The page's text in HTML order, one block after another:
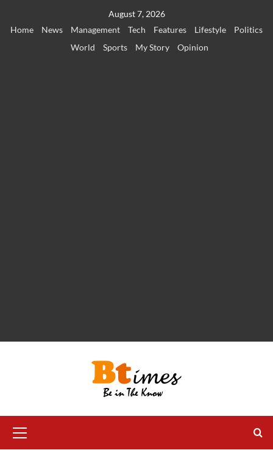
August 7, 2026
Home
News Management Tech Features Lifestyle
Politics
World
Sports My Story Opinion
Menu